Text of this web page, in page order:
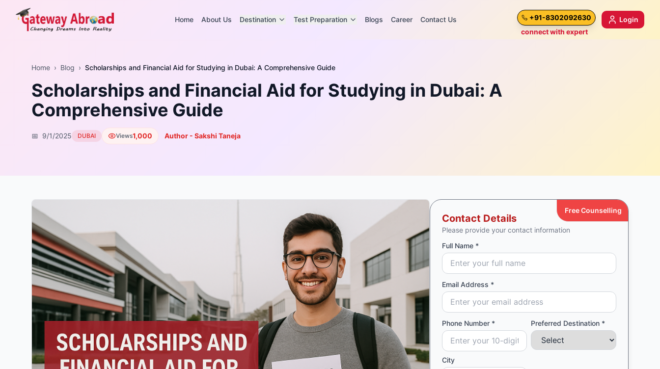
Home About Us Destination Test Preparation Blogs Career Contact Us
+91-8302092630
connect with expert
Login
Home › Blog › Scholarships and Financial Aid for Studying in Dubai: A Comprehensive Guide
Scholarships and Financial Aid for Studying in Dubai: A
Comprehensive Guide
📅 9/1/2025 DUBAI Views1,000 Author - Sakshi Taneja
Contact Details
Please provide your contact information
Free Counselling
Full Name *
Email Address *
Phone Number * Preferred Destination *
City